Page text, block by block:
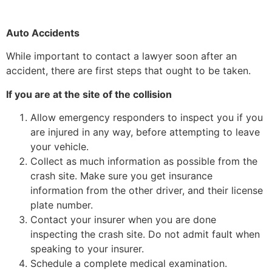
Auto Accidents
While important to contact a lawyer soon after an
accident, there are first steps that ought to be taken.
If you are at the site of the collision
Allow emergency responders to inspect you if you
are injured in any way, before attempting to leave
your vehicle.
Collect as much information as possible from the
crash site. Make sure you get insurance
information from the other driver, and their license
plate number.
Contact your insurer when you are done
inspecting the crash site. Do not admit fault when
speaking to your insurer.
Schedule a complete medical examination.